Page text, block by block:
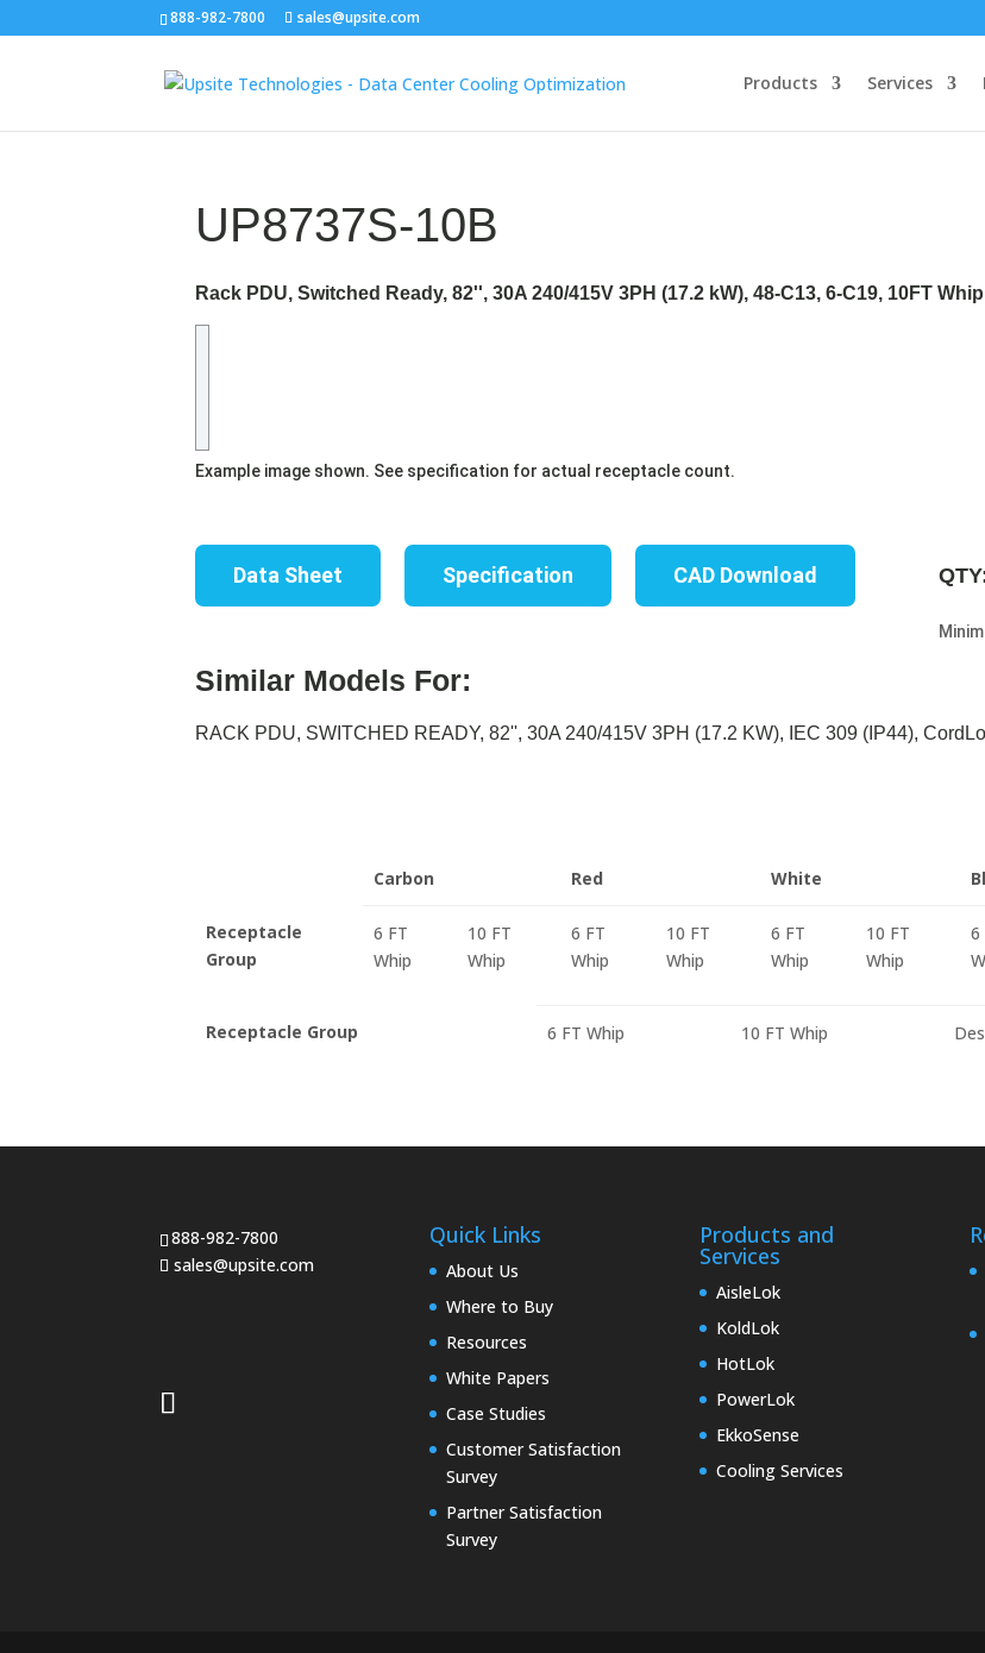
888-982-7800 sales@upsite.com
Products Services
Example image shown. See specification for actual receptacle count.
UP8737S-10B
Rack PDU, Switched Ready, 82'', 30A 240/415V 3PH (17.2 kW), 48-C13, 6-C19, 10FT
Data Sheet Specification CAD Download
Similar Models For:
RACK PDU, SWITCHED READY, 82'', 30A 240/415V 3PH (17.2 KW), IEC 309 (IP44),
Carbon Red White
Receptacle
Group
6 FT
Whip
10 FT
Whip
6 FT
Whip
10 FT
Whip
6 FT
Whip
10 FT
Whip
6
Receptacle Group 6 FT Whip 10 FT Whip
888-982-7800
sales@upsite.com
Quick Links
About Us
Where to Buy
Resources
White Papers
Case Studies
Customer Satisfaction
Survey
Partner Satisfaction
Survey
Products and
Services
AisleLok
KoldLok
HotLok
PowerLok
EkkoSense
Cooling Services